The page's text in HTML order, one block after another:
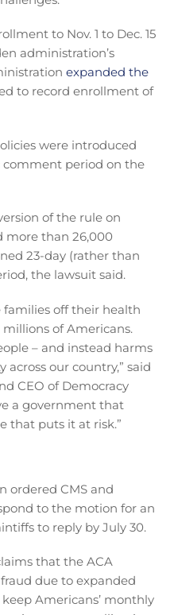
to Nov. 1 to Dec. 15
administration’s
expanded the
to record enrollment of
were introduced
period on the
of the rule on
more than 26,000
23-day (rather than
the lawsuit said.
families off their health
millions of Americans.
– and instead harms
across our country,” said
CEO of Democracy
a government that
that puts it at risk.”
ordered CMS and
to the motion for an
to reply by July 30.
that the ACA
due to expanded
Americans’ monthly